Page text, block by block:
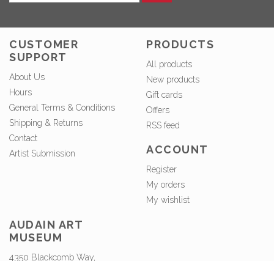
CUSTOMER
SUPPORT
About Us
Hours
General Terms & Conditions
Shipping & Returns
Contact
Artist Submission
PRODUCTS
All products
New products
Gift cards
Offers
RSS feed
ACCOUNT
Register
My orders
My wishlist
AUDAIN ART
MUSEUM
4350 Blackcomb Way,